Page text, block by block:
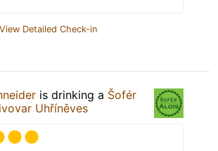
View Detailed Check-in
is drinking a Šofér
Uhříněves